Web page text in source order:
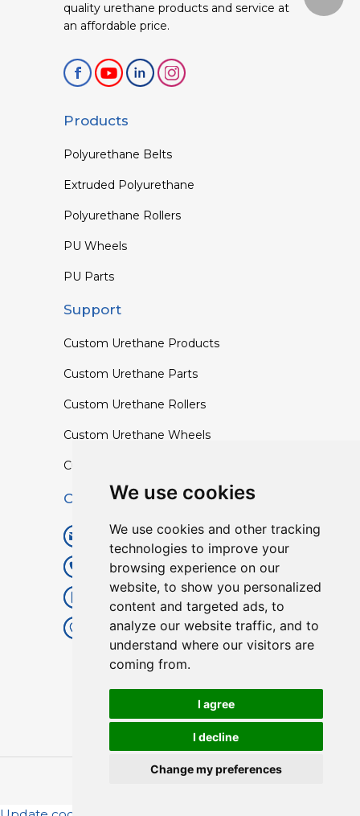
We use cookies
We use cookies and other tracking
technologies to improve your
browsing experience on our
website, to show you personalized
content and targeted ads, to
analyze our website traffic, and to
understand where our visitors are
coming from.
I agree
I decline
Change my preferences
quality urethane products and service at
an affordable price.
Products
Polyurethane Belts
Extruded Polyurethane
Polyurethane Rollers
PU Wheels
PU Parts
Support
Custom Urethane Products
Custom Urethane Parts
Custom Urethane Rollers
Custom Urethane Wheels
Custom TPU Profiles
Contact
info@lisenpu.com
+86 519 87182810
+86 13057308615
No.128, Xinxing Middle Road,
Kunlun Street, Liyang City,
Changzhou City, Jiangsu, China.